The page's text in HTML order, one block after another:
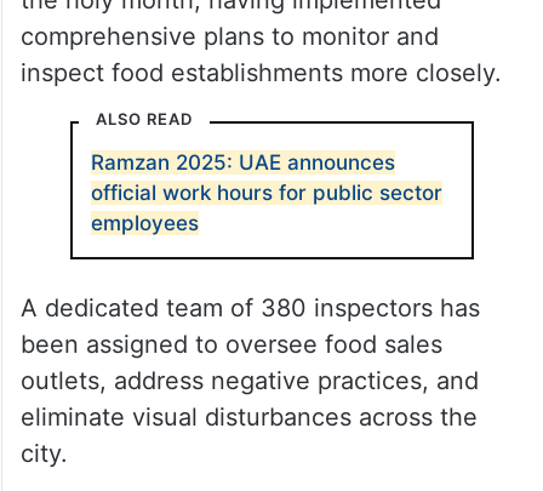
comprehensive plans to monitor and
inspect food establishments more closely.
ALSO READ
Ramzan 2025: UAE announces
official work hours for public sector
employees
A dedicated team of 380 inspectors has
been assigned to oversee food sales
outlets, address negative practices, and
eliminate visual disturbances across the
city.